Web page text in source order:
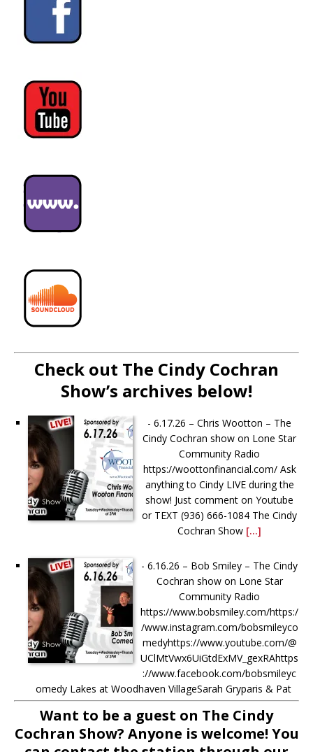
Check out The Cindy Cochran
Show’s archives below!
- 6.17.26 – Chris Wootton – The
Cindy Cochran show on Lone Star
Community Radio
https://woottonfinancial.com/ Ask
anything to Cindy LIVE during the
show! Just comment on Youtube
or TEXT (936) 666-1084‬ The Cindy
Cochran Show [...]
- 6.16.26 – Bob Smiley – The Cindy
Cochran show on Lone Star
Community Radio
https://www.bobsmiley.com/https:/
/www.instagram.com/bobsmileyco
medyhttps://www.youtube.com/@
UClMtVwx6UiGtdExMV_gexRAhttps
://www.facebook.com/bobsmileyc
omedy Lakes at Woodhaven VillageSarah Gryparis & Pat
Harper https://www.thelakesatwoodhavenvillage.com/ Ask
anything to Cindy LIVE during the show! Just comment on
[...]
Want to be a guest on The Cindy
Cochran Show? Anyone is welcome! You